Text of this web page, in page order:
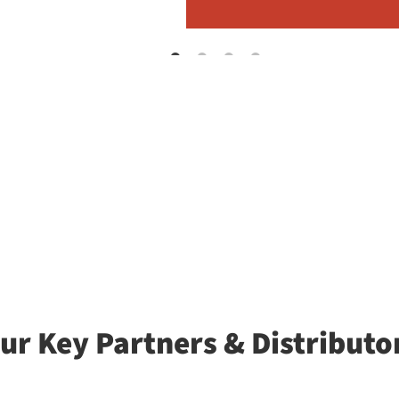
Key Partners &